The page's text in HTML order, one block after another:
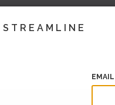
STREAMLINE
EMAIL